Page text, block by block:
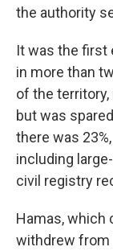
the authority
It was the first
in more than
of the
but was
there was
including
civil registry
Hamas, which
withdrew from